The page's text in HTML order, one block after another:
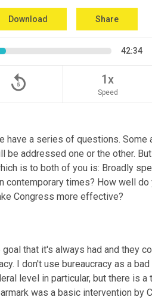
Download Share
42:34
replay_5 1x
Speed
have a series of questions.
be addressed one or the other.
is to both of you is: Broadly
contemporary times? How well
Congress more effective?
that it's always had and they
I don't use bureaucracy as a
level in particular, but there is
was a basic intervention